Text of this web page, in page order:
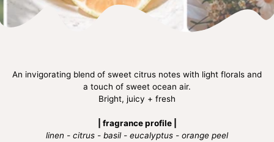
An invigorating blend of sweet citrus notes with light florals and
a touch of sweet ocean air.
Bright, juicy + fresh
| fragrance profile |
linen - citrus - basil - eucalyptus - orange peel